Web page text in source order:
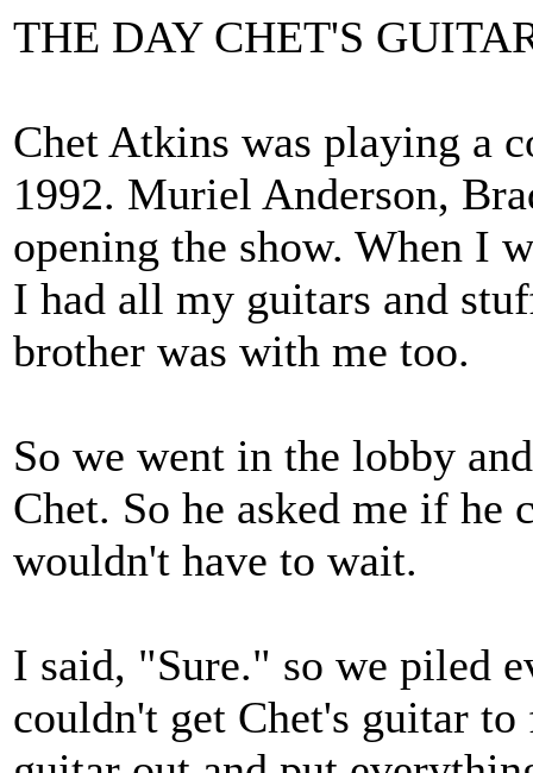
THE DAY CHET'S
Chet Atkins was playing a
1992. Muriel Anderson,
opening the show. When I
I had all my guitars and
brother was with me too.
So we went in the lobby
Chet. So he asked me if he
wouldn't have to wait.
I said, "Sure." so we piled
couldn't get Chet's guitar